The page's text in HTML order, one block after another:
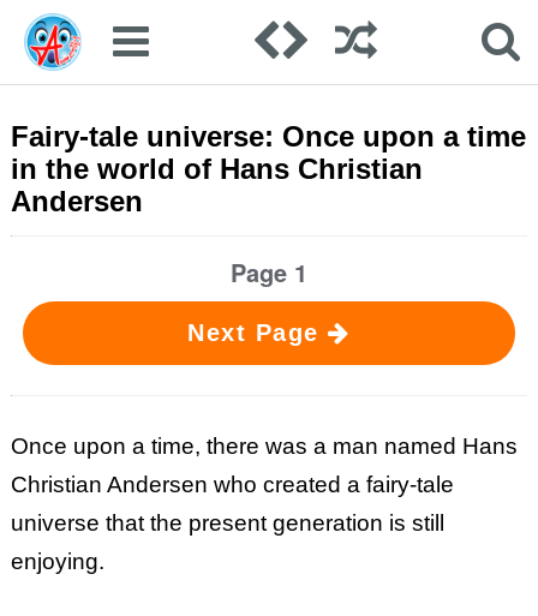
Fairy-tale universe: Once upon a time
in the world of Hans Christian
Andersen
Page 1
Next Page
Once upon a time, there was a man named Hans
Christian Andersen who created a fairy-tale
universe that the present generation is still
enjoying.